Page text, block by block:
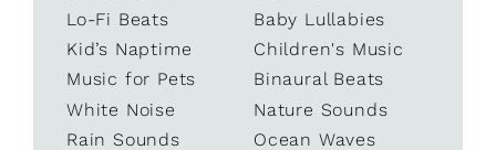
Lo-Fi Beats
Baby Lullabies
Kid’s Naptime
Children's Music
Music for Pets
Binaural Beats
White Noise
Nature Sounds
Rain Sounds
Ocean Waves